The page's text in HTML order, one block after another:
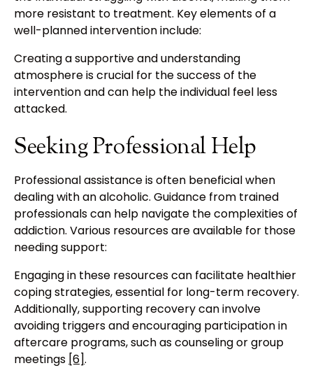
more resistant to treatment. Key elements of a
well-planned intervention include:
Creating a supportive and understanding
atmosphere is crucial for the success of the
intervention and can help the individual feel less
attacked.
Seeking Professional Help
Professional assistance is often beneficial when
dealing with an alcoholic. Guidance from trained
professionals can help navigate the complexities of
addiction. Various resources are available for those
needing support:
Engaging in these resources can facilitate healthier
coping strategies, essential for long-term recovery.
Additionally, supporting recovery can involve
avoiding triggers and encouraging participation in
aftercare programs, such as counseling or group
meetings [6].